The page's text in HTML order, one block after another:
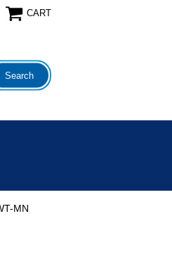
CART
MN